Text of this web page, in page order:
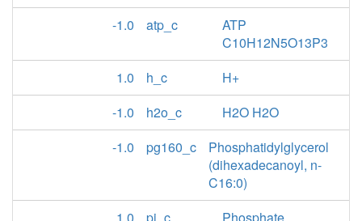
-1.0
atp_c
ATP
C10H12N5O13P3
1.0
h_c
H+
-1.0
h2o_c
H2O H2O
-1.0
pg160_c
Phosphatidylglycerol
(dihexadecanoyl, n-
C16:0)